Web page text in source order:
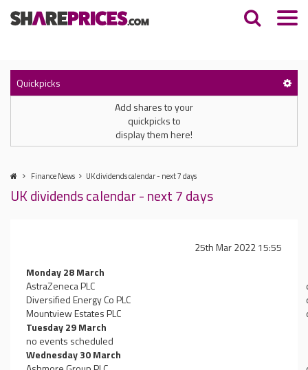
Quickpicks
Add shares to your
quickpicks to
display them here!
Finance News UK dividends calendar - next 7 days
UK dividends calendar - next 7 days
25th Mar 2022 15:55
Monday 28 March
AstraZeneca PLC
Diversified Energy Co PLC
Mountview Estates PLC
Tuesday 29 March
no events scheduled
Wednesday 30 March